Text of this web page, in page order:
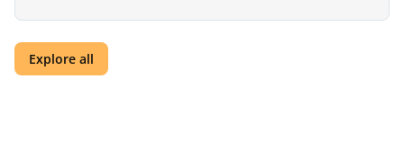
Explore all